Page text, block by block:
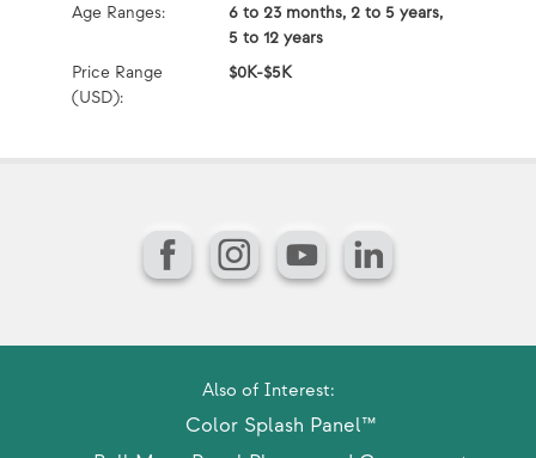
Age Ranges:
6 to 23 months, 2 to 5 years,
5 to 12 years
Price Range
(USD):
$0K-$5K
FacebookInstagram
YouTubeLinkedIn
Also of Interest:
Color Splash Panel™